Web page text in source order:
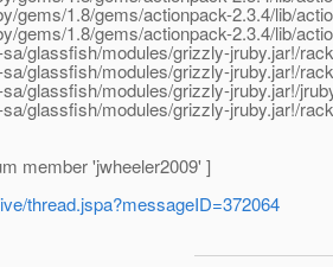
gems/1.8/gems/actionpack-2.3.4/lib/
gems/1.8/gems/actionpack-2.3.4/lib/
glassfish/modules/grizzly-jruby.jar!/
glassfish/modules/grizzly-jruby.jar!/
glassfish/modules/grizzly-jruby.jar!/
glassfish/modules/grizzly-jruby.jar!/
member 'jwheeler2009' ]
thread.jspa?messageID=372064